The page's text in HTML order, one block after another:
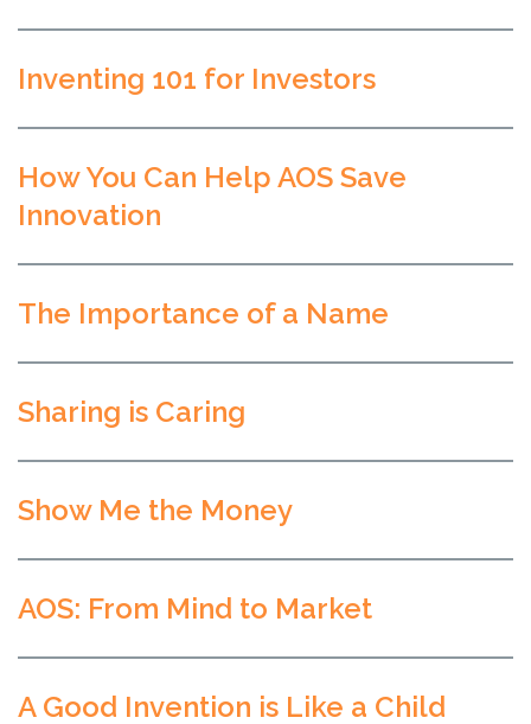
Inventing 101 for Investors
How You Can Help AOS Save
Innovation
The Importance of a Name
Sharing is Caring
Show Me the Money
AOS: From Mind to Market
A Good Invention is Like a Child